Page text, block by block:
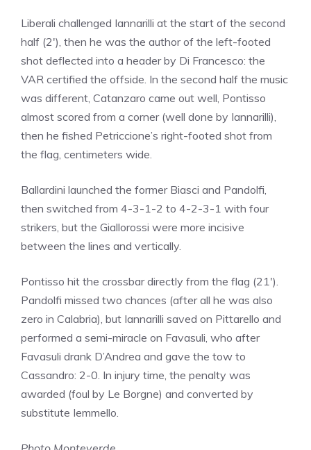
Liberali challenged Iannarilli at the start of the second
half (2′), then he was the author of the left-footed
shot deflected into a header by Di Francesco: the
VAR certified the offside. In the second half the music
was different, Catanzaro came out well, Pontisso
almost scored from a corner (well done by Iannarilli),
then he fished Petriccione’s right-footed shot from
the flag, centimeters wide.
Ballardini launched the former Biasci and Pandolfi,
then switched from 4-3-1-2 to 4-2-3-1 with four
strikers, but the Giallorossi were more incisive
between the lines and vertically.
Pontisso hit the crossbar directly from the flag (21′).
Pandolfi missed two chances (after all he was also
zero in Calabria), but Iannarilli saved on Pittarello and
performed a semi-miracle on Favasuli, who after
Favasuli drank D’Andrea and gave the tow to
Cassandro: 2-0. In injury time, the penalty was
awarded (foul by Le Borgne) and converted by
substitute Iemmello.